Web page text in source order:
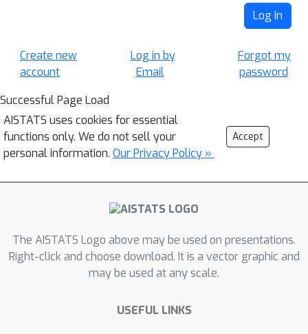
Log In
Create new
account
Log in by
Email
Forgot my
password
Successful Page Load
AISTATS uses cookies for essential
functions only. We do not sell your
personal information. Our Privacy Policy »
Accept
The AISTATS Logo above may be used on presentations.
Right-click and choose download. It is a vector graphic and
may be used at any scale.
USEFUL LINKS